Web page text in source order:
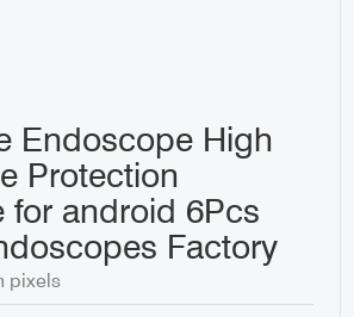
Endoscope High
Protection
for android 6Pcs
​Factory
pixels